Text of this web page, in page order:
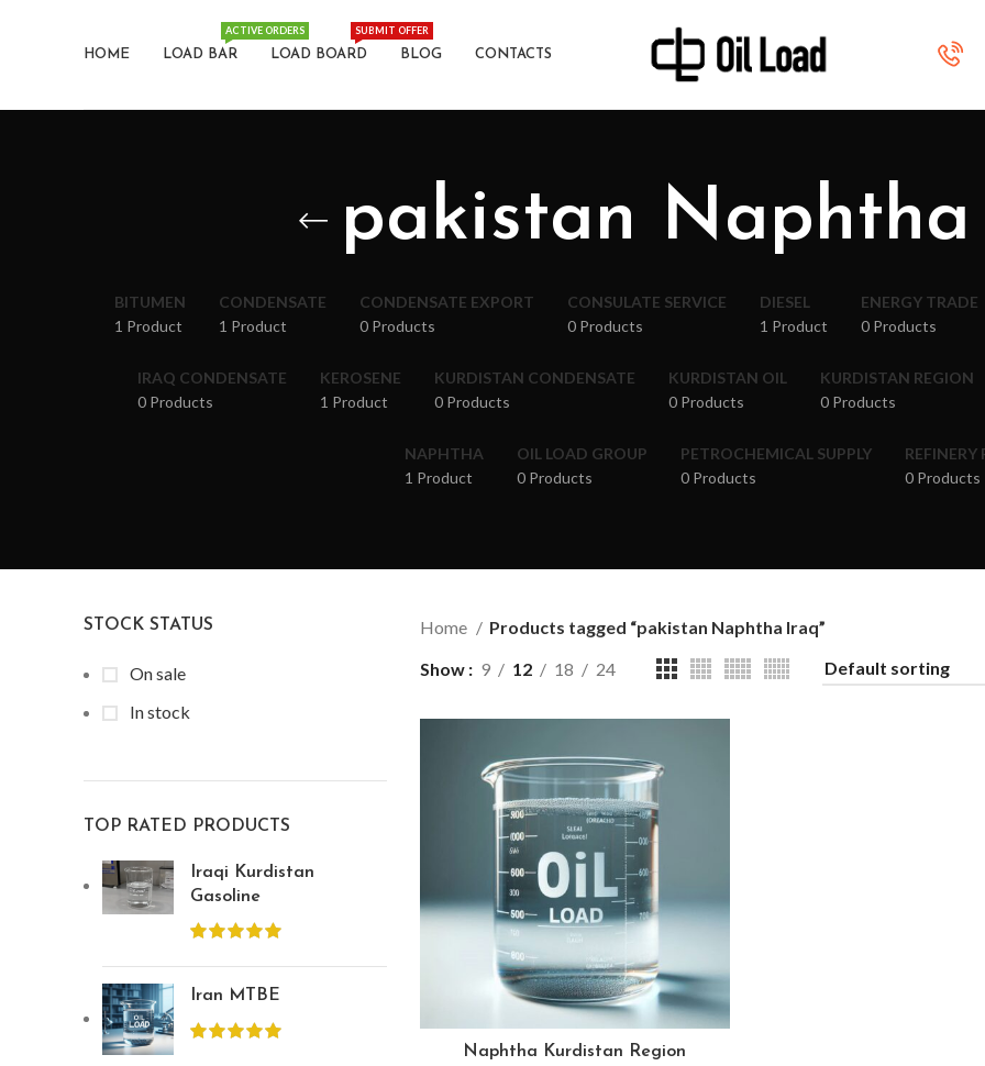
HOME LOAD BAR
ACTIVE ORDERS
LOAD BOARD
SUBMIT OFFER
BLOG CONTACTS
pakistan
BITUMEN
1 Product
CONDENSATE
1 Product
CONDENSATE EXPORT
0 Products
CONSULATE SERVICE
0 Products
DIESEL
1 Product
ENERGY TRADE
0 Products
IRAQ CONDENSATE
0 Products
KEROSENE
1 Product
KURDISTAN CONDENSATE
0 Products
KURDISTAN OIL
0 Products
KURDISTAN REGION
0 Products
NAPHTHA
1 Product
OIL LOAD GROUP
0 Products
PETROCHEMICAL SUPPLY
0 Products
REFINERY
0 Products
STOCK STATUS
On sale
In stock
TOP RATED PRODUCTS
Iraqi Kurdistan
Gasoline
Iran MTBE
Home
Products tagged “pakistan Naphtha Iraq”
Show
9 12 18 24
Naphtha Kurdistan Region